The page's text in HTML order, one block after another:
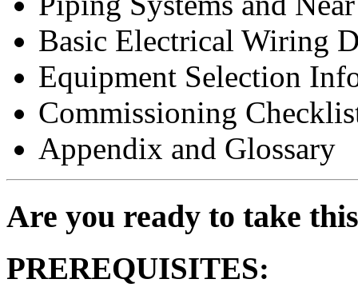
Basic Electrical Wiring
Equipment Selection
Commissioning
Appendix and Glossary
Are you ready to take
PREREQUISITES: